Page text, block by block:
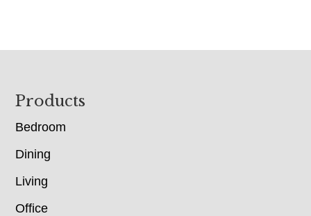
Footer
Products
Bedroom
Dining
Living
Office